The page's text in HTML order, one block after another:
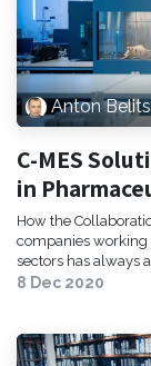
Anton
C-MES
in
How the
companies
sectors has always
8 Dec 2020